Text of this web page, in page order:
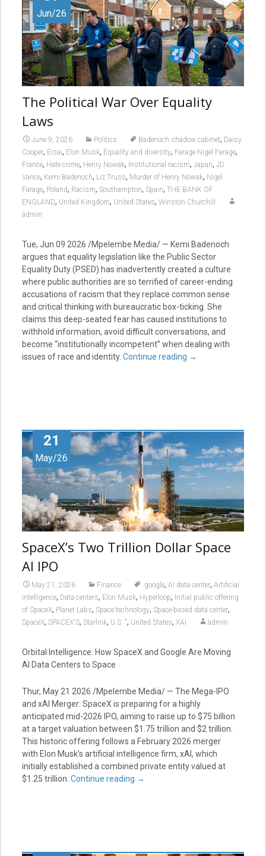
Jun/26
The Political War Over Equality
Laws
June 9, 2026 Politics Badenoch shadow cabinet, Daisy
Cooper, Eisai, Elon Musk, Equality and diversity, Farage Nigel Farage,
France, Hate crime, Henry Nowak, Institutional racism, Japan, JD
Vance, Kemi Badenoch, Liz Truss, Murder of Henry Nowak, Nigel
Farage, Poland, Racism, Southampton, Spain, THE BANK OF
ENGLAND, United Kingdom, United States, Winston Churchill
admin
Tue, Jun 09 2026 /Mpelembe Media/ — Kemi Badenoch
argues that equality legislation like the Public Sector
Equality Duty (PSED) has inadvertently created a culture
where public authorities are so terrified of career-ending
accusations of racism that they replace common sense
and critical thinking with bureaucratic box-ticking. She
claims this deep-seated fear has caused institutions to
withhold information, avoid difficult conversations, and
become “institutionally incompetent” when dealing with
issues of race and identity. Continue reading →
21
May/26
SpaceX’s Two Trillion Dollar Space
AI IPO
May 21, 2026 Finance .google, AI data center, Artificial
intelligence, Data centers, Elon Musk, Hyperloop, Initial public offering
of SpaceX, Planet Labs, Space technology, Space-based data center,
SpaceX, SPACEX'S, Starlink, U.S. ", United States, XAI admin
Orbital Intelligence: How SpaceX and Google Are Moving
AI Data Centers to Space
Thur, May 21 2026 /Mpelembe Media/ — The Mega-IPO
and xAI Merger: SpaceX is preparing for a highly
anticipated mid-2026 IPO, aiming to raise up to $75 billion
at a target valuation between $1.75 trillion and $2 trillion.
This historic offering follows a February 2026 merger
with Elon Musk’s artificial intelligence firm, xAI, which
initially established a combined private entity valued at
$1.25 trillion. Continue reading →